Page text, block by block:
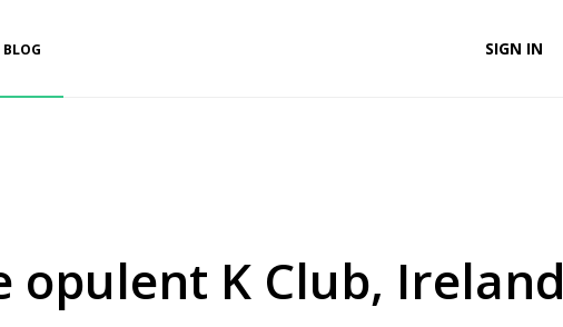
BLOG SIGN IN
opulent K Club, Ireland